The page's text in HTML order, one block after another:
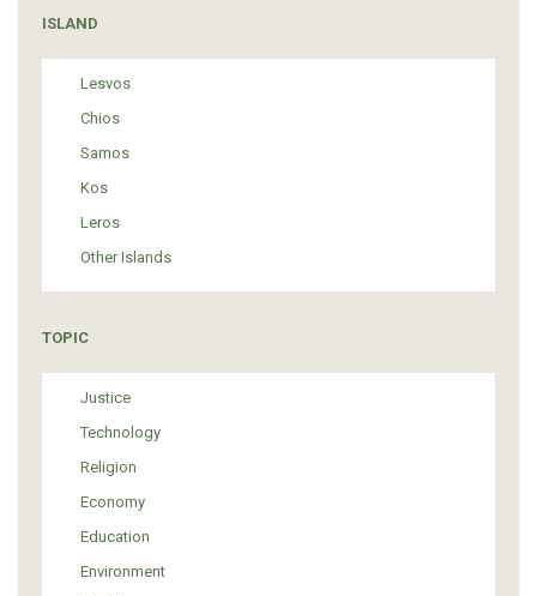
ISLAND
Lesvos
Chios
Samos
Kos
Leros
Other Islands
TOPIC
Justice
Technology
Religion
Economy
Education
Environment